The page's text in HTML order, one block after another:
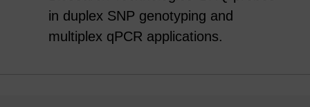
in duplex SNP genotyping and
multiplex qPCR applications.